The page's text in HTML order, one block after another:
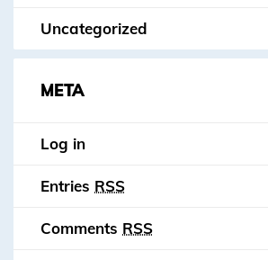
Uncategorized
META
Log in
Entries RSS
Comments RSS